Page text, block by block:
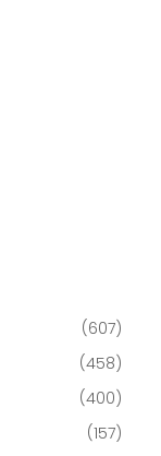
(607)
(458)
(400)
(157)